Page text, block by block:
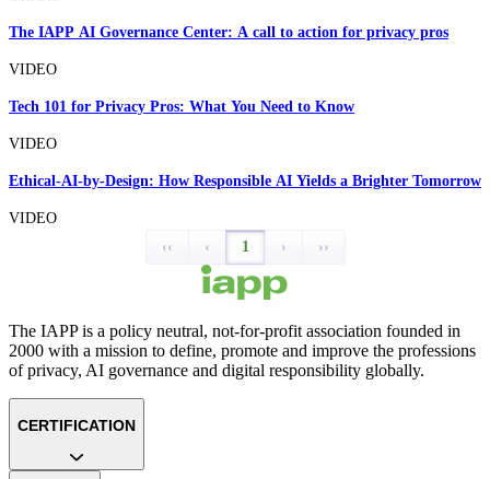
The IAPP AI Governance Center: A call to action for privacy pros
VIDEO
Tech 101 for Privacy Pros: What You Need to Know
VIDEO
Ethical-AI-by-Design: How Responsible AI Yields a Brighter Tomorrow
VIDEO
‹‹
‹ 1 › ››
The IAPP is a policy neutral, not-for-profit association founded in
2000 with a mission to define, promote and improve the professions
of privacy, AI governance and digital responsibility globally.
CERTIFICATION